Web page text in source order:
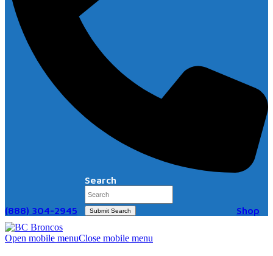
(888) 304-2945
Search
Submit Search Shop
Open mobile menuClose mobile menu